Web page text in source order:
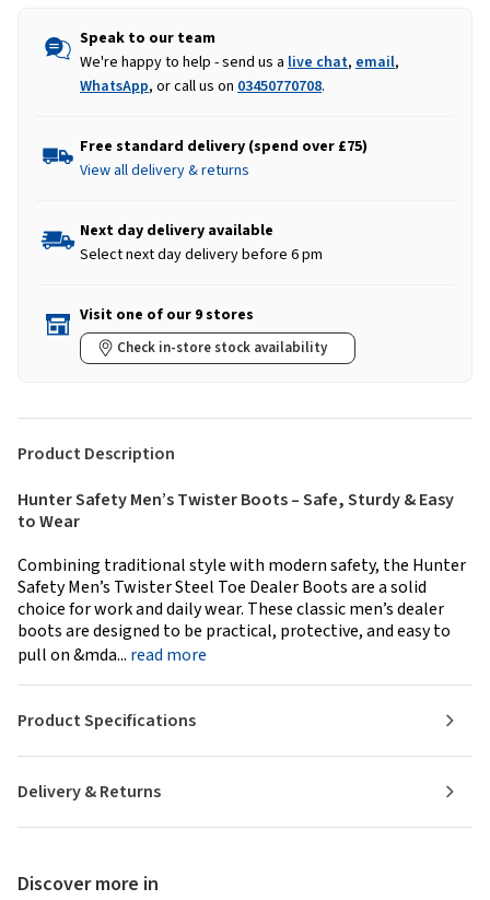
Speak to our team
We're happy to help - send us a live chat, email,
WhatsApp, or call us on 03450770708.
Free standard delivery (spend over £75)
View all delivery & returns
Next day delivery available
Select next day delivery before 6 pm
Visit one of our 9 stores
Check in-store stock availability
Product Description
Hunter Safety Men’s Twister Boots – Safe, Sturdy & Easy
to Wear
Combining traditional style with modern safety, the Hunter
Safety Men’s Twister Steel Toe Dealer Boots are a solid
choice for work and daily wear. These classic men’s dealer
boots are designed to be practical, protective, and easy to
pull on &mda... read more
Delivery & Returns
Product Specifications
Discover more in